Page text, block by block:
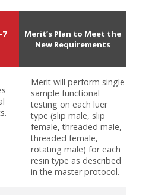
7
Merit’s Plan to Meet the
New Requirements
Merit will perform single
sample functional
testing on each luer
type (slip male, slip
female, threaded male,
threaded female,
rotating male) for each
resin type as described
in the master protocol.